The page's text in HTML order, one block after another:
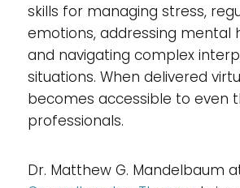
skills for managing stress,
emotions, addressing mental
and navigating complex
situations. When delivered
becomes accessible to even
professionals.
Dr. Matthew G. Mandelbaum